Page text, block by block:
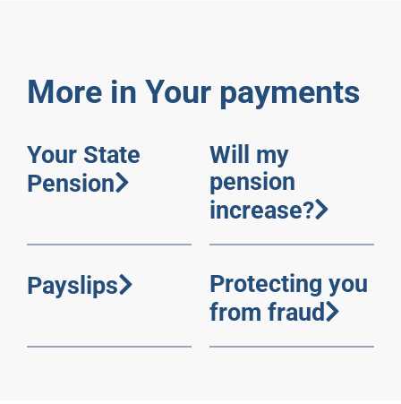
More in Your payments
Your State
Pension
Will my
pension
increase?
Payslips
Protecting you
from fraud